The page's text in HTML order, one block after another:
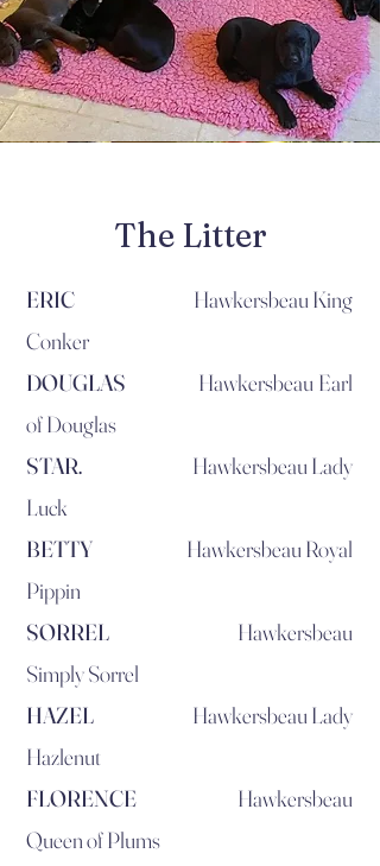
The Litter
ERIC Hawkersbeau King
Conker
DOUGLAS Hawkersbeau Earl
of Douglas
STAR. Hawkersbeau Lady
Luck
BETTY Hawkersbeau Royal
Pippin
SORREL Hawkersbeau
Simply Sorrel
HAZEL Hawkersbeau Lady
Hazlenut
FLORENCE Hawkersbeau
Queen of Plums